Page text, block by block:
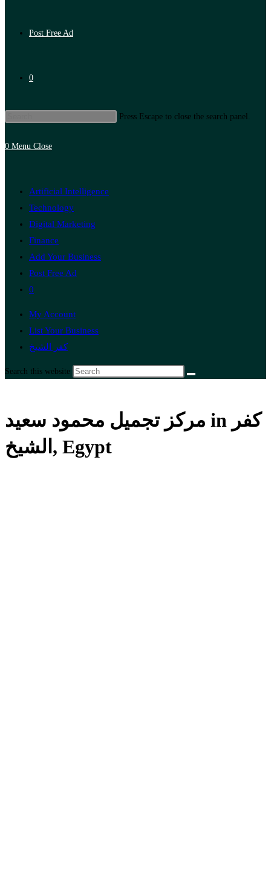
Post Free Ad
0
Press Escape to close the search panel.
0 Menu Close
Artificial Intelligence
Technology
Digital Marketing
Finance
Add Your Business
Post Free Ad
0
My Account
List Your Business
كفر الشيخ
Search this website
مركز تجميل محمود سعيد in كفر
الشيخ, Egypt